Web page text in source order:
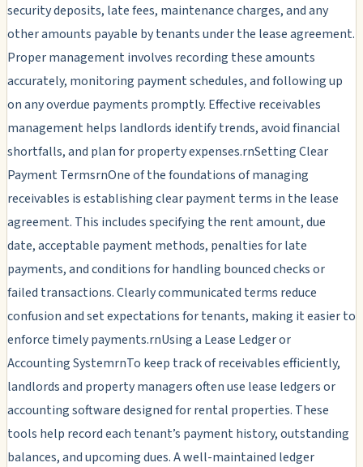
security deposits, late fees, maintenance charges, and any
other amounts payable by tenants under the lease agreement.
Proper management involves recording these amounts
accurately, monitoring payment schedules, and following up
on any overdue payments promptly. Effective receivables
management helps landlords identify trends, avoid financial
shortfalls, and plan for property expenses.rnSetting Clear
Payment TermsrnOne of the foundations of managing
receivables is establishing clear payment terms in the lease
agreement. This includes specifying the rent amount, due
date, acceptable payment methods, penalties for late
payments, and conditions for handling bounced checks or
failed transactions. Clearly communicated terms reduce
confusion and set expectations for tenants, making it easier to
enforce timely payments.rnUsing a Lease Ledger or
Accounting SystemrnTo keep track of receivables efficiently,
landlords and property managers often use lease ledgers or
accounting software designed for rental properties. These
tools help record each tenant’s payment history, outstanding
balances, and upcoming dues. A well-maintained ledger